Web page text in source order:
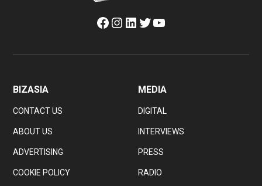
Facebook
Instagram
LinkedIn
Twitter
YouTube
BIZASIA
CONTACT US
ABOUT US
ADVERTISING
COOKIE POLICY
MEDIA
DIGITAL
INTERVIEWS
PRESS
RADIO